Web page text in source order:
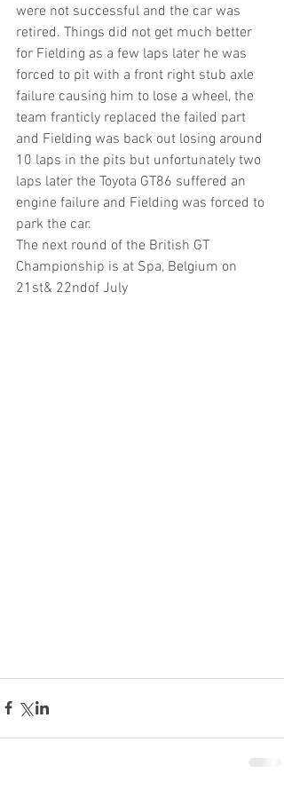
were not successful and the car was
retired. Things did not get much better
for Fielding as a few laps later he was
forced to pit with a front right stub axle
failure causing him to lose a wheel, the
team franticly replaced the failed part
and Fielding was back out losing around
10 laps in the pits but unfortunately two
laps later the Toyota GT86 suffered an
engine failure and Fielding was forced to
park the car.
The next round of the British GT
Championship is at Spa, Belgium on
21st& 22ndof July